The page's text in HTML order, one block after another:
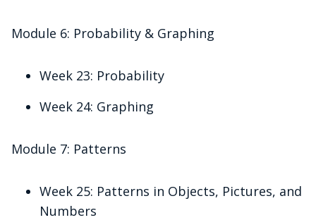
Module 6: Probability & Graphing
Week 23: Probability
Week 24: Graphing
Module 7: Patterns
Week 25: Patterns in Objects, Pictures, and
Numbers